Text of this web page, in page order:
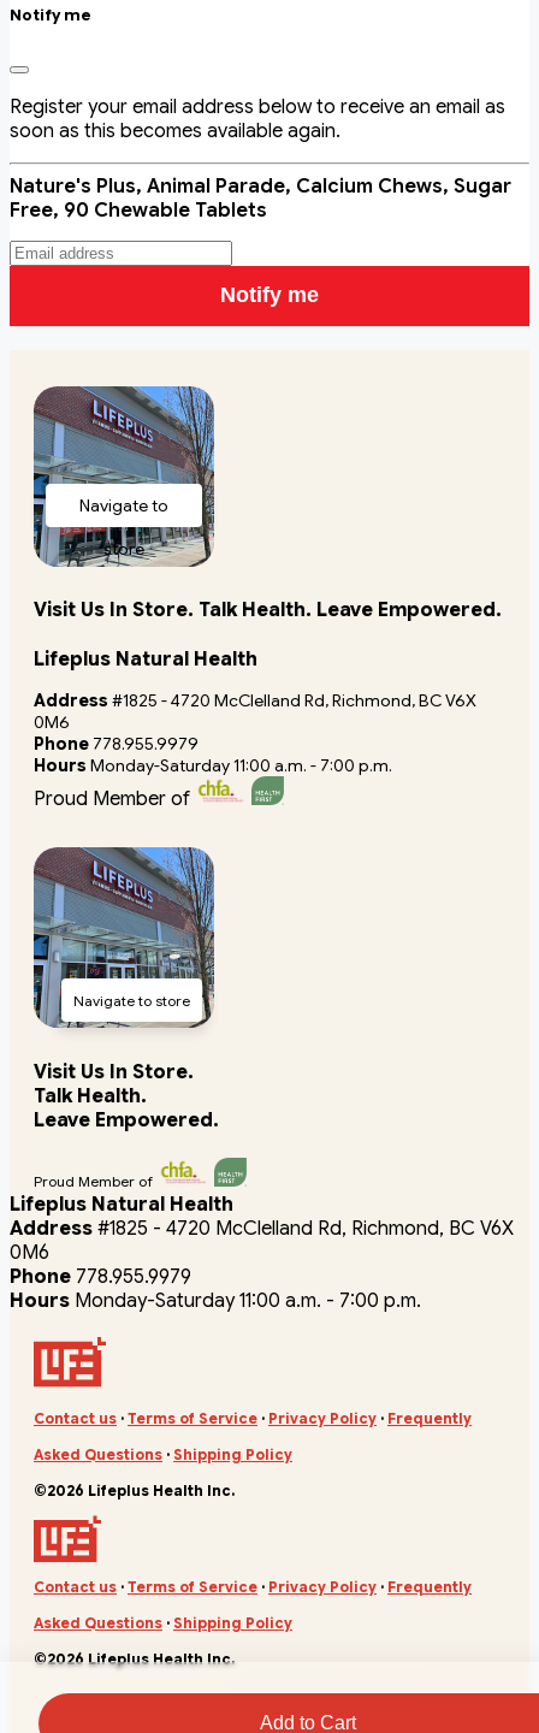
Notify me
Register your email address below to receive an email as
soon as this becomes available again.
Nature's Plus, Animal Parade, Calcium Chews, Sugar
Free, 90 Chewable Tablets
Notify me
Add to Cart
Navigate to
store
Visit Us In Store. Talk Health. Leave Empowered.
Lifeplus Natural Health
Address #1825 - 4720 McClelland Rd, Richmond, BC V6X
0M6
Phone 778.955.9979
Hours Monday-Saturday 11:00 a.m. - 7:00 p.m.
Proud Member of
Navigate to store
Visit Us In Store.
Talk Health.
Leave Empowered.
Proud Member of
Lifeplus Natural Health
Address #1825 - 4720 McClelland Rd, Richmond, BC V6X
0M6
Phone 778.955.9979
Hours Monday-Saturday 11:00 a.m. - 7:00 p.m.
Contact us · Terms of Service · Privacy Policy · Frequently
Asked Questions · Shipping Policy
©2026 Lifeplus Health Inc.
Contact us · Terms of Service · Privacy Policy · Frequently
Asked Questions · Shipping Policy
©2026 Lifeplus Health Inc.